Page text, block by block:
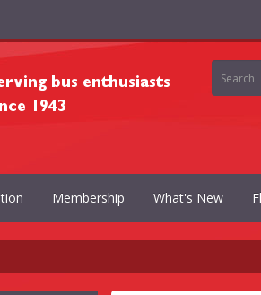
Membership What's New